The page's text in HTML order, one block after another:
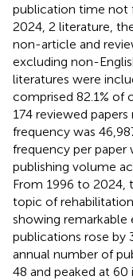
publication time not
2024, 2 literature,
non-article and
excluding non-
literatures were
comprised 82.1% of
174 reviewed
frequency was
frequency per paper
publishing volume
From 1996 to 2024,
topic of
showing remarkable
publications rose by
annual number of
48 and peaked at